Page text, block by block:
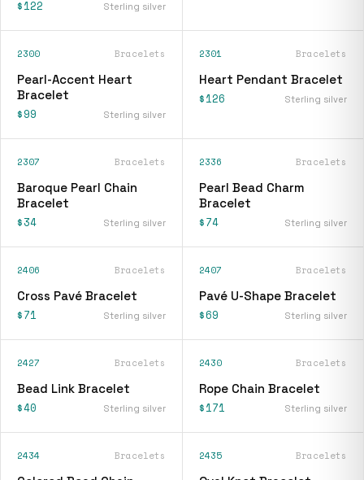
$122 Sterling silver
2300 Bracelets
Pearl-Accent Heart
Bracelet
$99 Sterling silver
2301 Bracelets
Heart Pendant Bracelet
$126 Sterling silver
2307 Bracelets
Baroque Pearl Chain
Bracelet
$34 Sterling silver
2336 Bracelets
Pearl Bead Charm
Bracelet
$74 Sterling silver
2406 Bracelets
Cross Pavé Bracelet
$71 Sterling silver
2407 Bracelets
Pavé U-Shape Bracelet
$69 Sterling silver
2427 Bracelets
Bead Link Bracelet
$40 Sterling silver
2430 Bracelets
Rope Chain Bracelet
$171 Sterling silver
2434 Bracelets 2435 Bracelets